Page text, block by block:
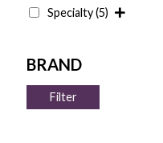
Specialty(5)
Filter